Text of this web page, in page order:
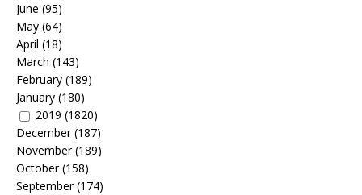
June (95)
May (64)
April (18)
March (143)
February (189)
January (180)
2019 (1820)
December(187)
November(189)
October(158)
September(174)